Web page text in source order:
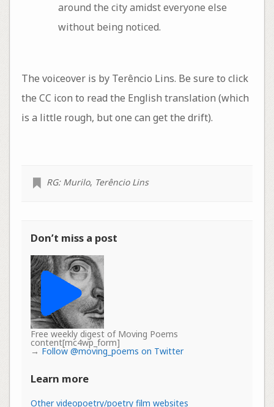
around the city amidst everyone else
without being noticed.
The voiceover is by Terêncio Lins. Be sure to click
the CC icon to read the English translation (which
is a little rough, but one can get the drift).
RG: Murilo, Terêncio Lins
Don’t miss a post
Free weekly digest of Moving Poems
content[mc4wp_form]
→ Follow @moving_poems on Twitter
Learn more
Other videopoetry/poetry film websites